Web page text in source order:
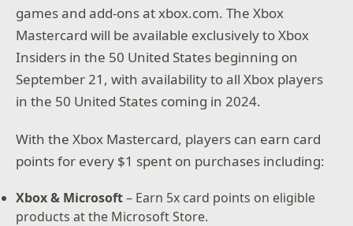
games and add-ons at xbox.com. The Xbox
Mastercard will be available exclusively to Xbox
Insiders in the 50 United States beginning on
September 21, with availability to all Xbox players
in the 50 United States coming in 2024.
With the Xbox Mastercard, players can earn card
points for every $1 spent on purchases including:
Xbox & Microsoft– Earn 5x card points on eligible
products at the Microsoft Store.